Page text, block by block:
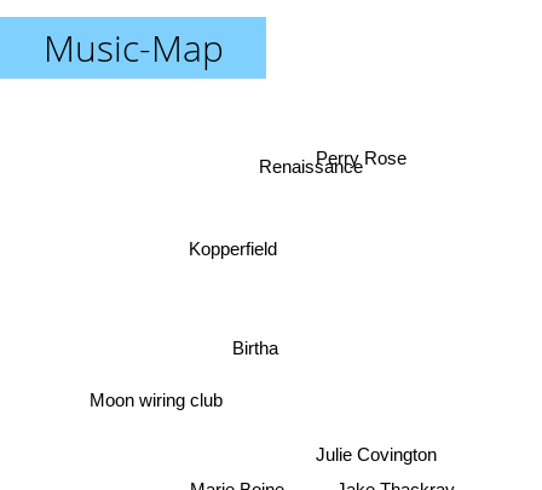
Music-Map
Birtha
Kopperfield
Moon wiring club
Julie Covington
Perry Rose
Renaissance